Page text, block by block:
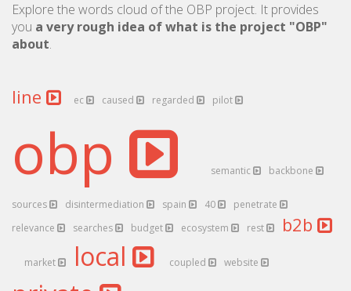
Explore the words cloud of the OBP project. It provides
you a very rough idea of what is the project "OBP"
about.
line ec caused regarded pilot
obp semantic backbone
sources disintermediation spain 40
penetrate
relevance
searches budget ecosystem rest b2b
market local coupled website